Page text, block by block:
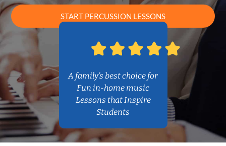
START PERCUSSION LESSONS
A family’s best choice for
Fun in-home music
Lessons that Inspire
Students